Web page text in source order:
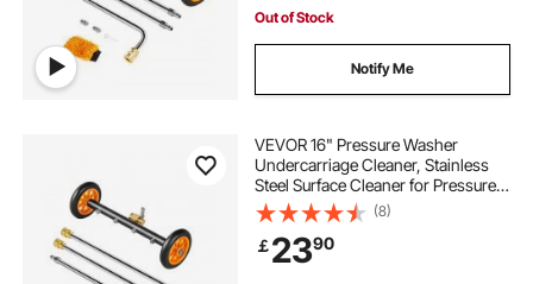
Out of Stock
Notify Me
VEVOR 16" Pressure Washer
Undercarriage Cleaner, Stainless
Steel Surface Cleaner for Pressure
Washer, 4000 Max PSI, Angle
Adjustment Gear, 4 Spray Nozzles,
2 Extended Wands for Driveway,
Patio, Deck
(8)
￡2390